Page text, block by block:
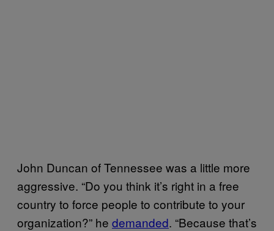
John Duncan of Tennessee was a little more
aggressive. “Do you think it’s right in a free
country to force people to contribute to your
organization?” he demanded. “Because that’s